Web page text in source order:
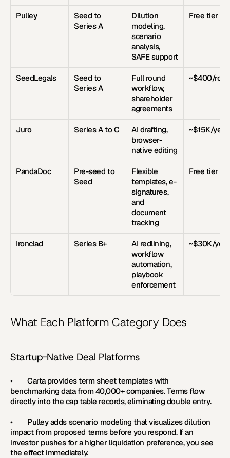
Pulley
Seed to
Series A
Dilution
modeling,
scenario
analysis,
SAFE support
Free tier
SeedLegals
Seed to
Series A
Full round
workflow,
shareholder
agreements
~$400/
Juro Series A to C
AI drafting,
browser-
native editing
~$15K/year
PandaDoc
Pre-seed to
Seed
Flexible
templates, e-
signatures,
and
document
tracking
Free tier
Ironclad Series B+
AI redlining,
workflow
automation,
playbook
enforcement
~$30K/year
What Each Platform Category Does
Startup-Native Deal Platforms
• Carta provides term sheet templates with
benchmarking data from 40,000+ companies. Terms flow
directly into the cap table records, eliminating double entry.
• Pulley adds scenario modeling that visualizes dilution
impact from proposed terms before you respond. If an
investor pushes for a higher liquidation preference, you see
the effect immediately.